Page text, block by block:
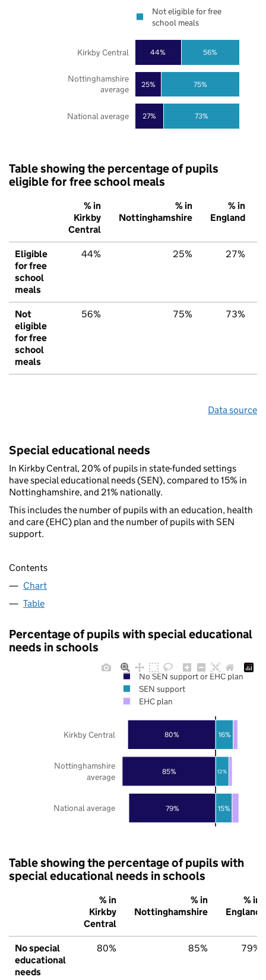
27%
25%
44%
73%
75%
56%
National average
Nottinghamshire
average
Kirkby Central
Not eligible for free
school meals
Table showing the percentage of pupils
eligible for free school meals
% in
Kirkby
Central
% in
Nottinghamshire
% in
England
Eligible
for free
school
meals
44% 25% 27%
Not
eligible
for free
school
meals
56% 75% 73%
Data source
Special educational needs
In Kirkby Central, 20% of pupils in state-funded settings
have special educational needs (SEN), compared to 15% in
Nottinghamshire, and 21% nationally.
This includes the number of pupils with an education, health
and care (EHC) plan and the number of pupils with SEN
support.
Contents
Chart
Table
Percentage of pupils with special educational
needs in schools
79%
85%
80%
15%
12%
16%
National average
Nottinghamshire
average
Kirkby Central
No SEN support or EHC plan
SEN support
EHC plan
Table showing the percentage of pupils with
special educational needs in schools
% in
Kirkby
Central
% in
Nottinghamshire
% in
England
No special
educational
needs
80% 85% 79%